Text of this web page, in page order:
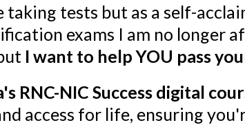
taking tests but as a self-
exams I am no longer
I want to help YOU pass
RNC-NIC Success digital
access for life, ensuring